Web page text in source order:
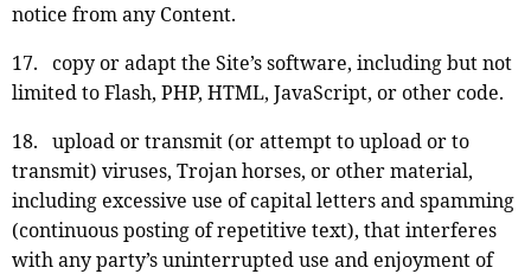
notice from any Content.
17. copy or adapt the Site’s software, including but not
limited to Flash, PHP, HTML, JavaScript, or other code.
18. upload or transmit (or attempt to upload or to
transmit) viruses, Trojan horses, or other material,
including excessive use of capital letters and spamming
(continuous posting of repetitive text), that interferes
with any party’s uninterrupted use and enjoyment of